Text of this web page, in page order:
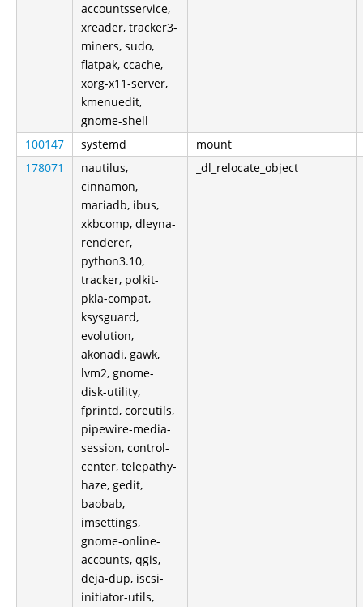
accountsservice,
xreader, tracker3-
miners, sudo,
flatpak, ccache,
xorg-x11-server,
kmenuedit,
gnome-shell
100147
systemd
mount
178071
nautilus,
cinnamon,
mariadb, ibus,
xkbcomp, dleyna-
renderer,
python3.10,
tracker, polkit-
pkla-compat,
ksysguard,
evolution,
akonadi, gawk,
lvm2, gnome-
disk-utility,
fprintd, coreutils,
pipewire-media-
session, control-
center, telepathy-
haze, gedit,
baobab,
imsettings,
gnome-online-
accounts, qgis,
deja-dup, iscsi-
initiator-utils,
_dl_relocate_object